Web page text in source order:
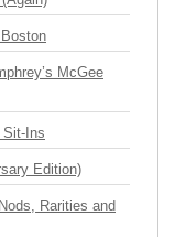
McGee
Sit-Ins
Edition)
Rarities and